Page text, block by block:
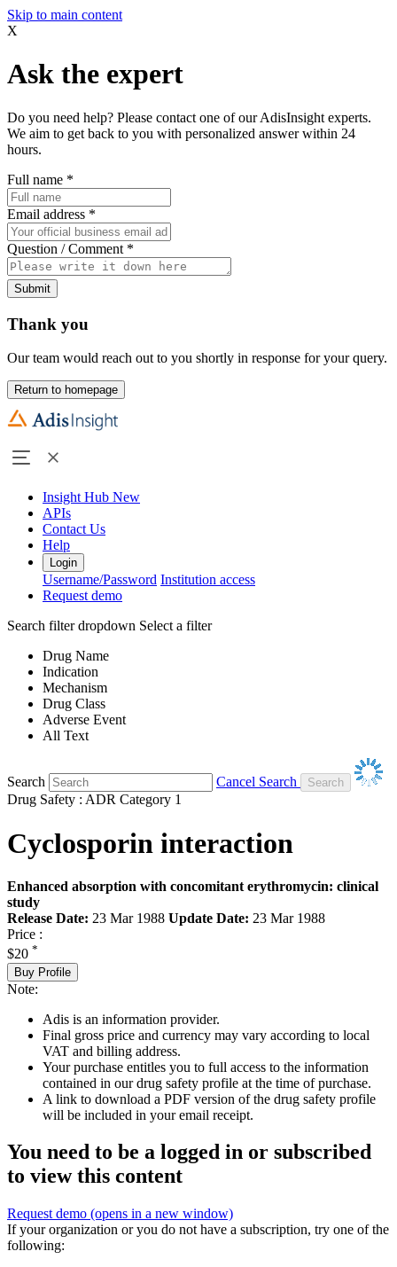
Skip to main content
X
Ask the expert
Do you need help? Please contact one of our AdisInsight experts.
We aim to get back to you with personalized answer within 24
hours.
Full name *
Email address *
Question / Comment *
Submit
Thank you
Our team would reach out to you shortly in response for your query.
Return to homepage
Insight Hub New
APIs
Contact Us
Help
Login
Username/Password Institution access
Request demo
Search filter dropdown Select a filter
Drug Name
Indication
Mechanism
Drug Class
Adverse Event
All Text
Search
Cancel Search
Drug Safety : ADR Category 1
Cyclosporin interaction
Enhanced absorption with concomitant erythromycin: clinical
study
Release Date: 23 Mar 1988 Update Date: 23 Mar 1988
Price :
$20 *
Buy Profile
Note:
Adis is an information provider.
Final gross price and currency may vary according to local
VAT and billing address.
Your purchase entitles you to full access to the information
contained in our drug safety profile at the time of purchase.
A link to download a PDF version of the drug safety profile
will be included in your email receipt.
You need to be a logged in or subscribed
to view this content
Request demo (opens in a new window)
If your organization or you do not have a subscription, try one of the
following: